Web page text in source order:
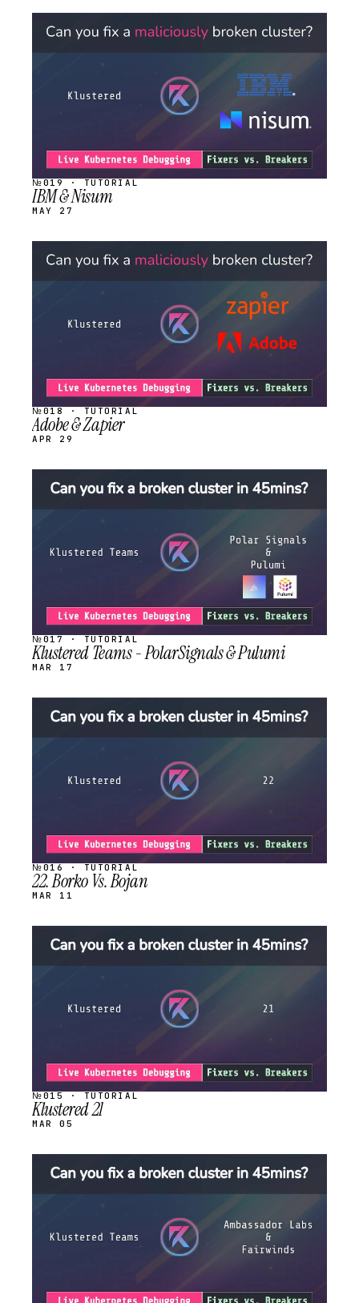
STREAM
№019 · TUTORIAL
IBM & Nisum
MAY 27
STREAM
№018 · TUTORIAL
Adobe & Zapier
APR 29
STREAM
№017 · TUTORIAL
Klustered Teams - PolarSignals & Pulumi
MAR 17
STREAM
№016 · TUTORIAL
22. Borko Vs. Bojan
MAR 11
STREAM
№015 · TUTORIAL
Klustered 21
MAR 05
STREAM